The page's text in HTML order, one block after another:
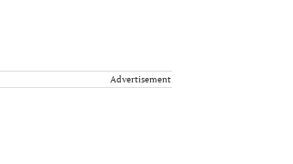
Advertisement